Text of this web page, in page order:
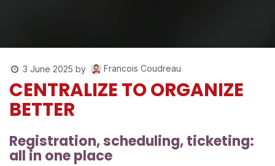
3 June 2025 by Francois Coudreau
CENTRALIZE TO ORGANIZE
BETTER
Registration, scheduling, ticketing:
all in one place